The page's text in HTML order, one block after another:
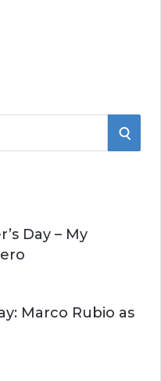
S
H
Day – My
Marco Rubio as